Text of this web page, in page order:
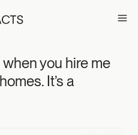
really
you hire me
It’s a